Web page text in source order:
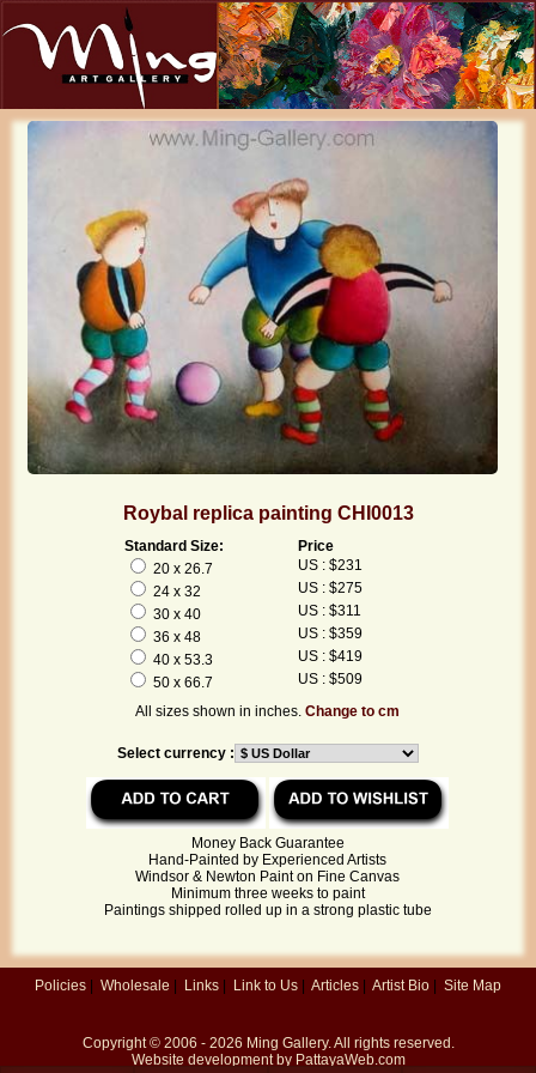
Roybal replica painting CHI0013
Standard Size:
Price
20 x 26.7
US : $231
24 x 32
US : $275
30 x 40
US : $311
36 x 48
US : $359
40 x 53.3
US : $419
50 x 66.7
US : $509
All sizes shown in inches.Change to cm
Select currency :
Money Back Guarantee
Hand-Painted by Experienced Artists
Windsor & Newton Paint on Fine Canvas
Minimum three weeks to paint
Paintings shipped rolled up in a strong plastic tube
Policies | Wholesale | Links | Link to Us | Articles | Artist Bio | Site Map
Copyright © 2006 - 2026 Ming Gallery. All rights reserved.
Website development by PattayaWeb.com